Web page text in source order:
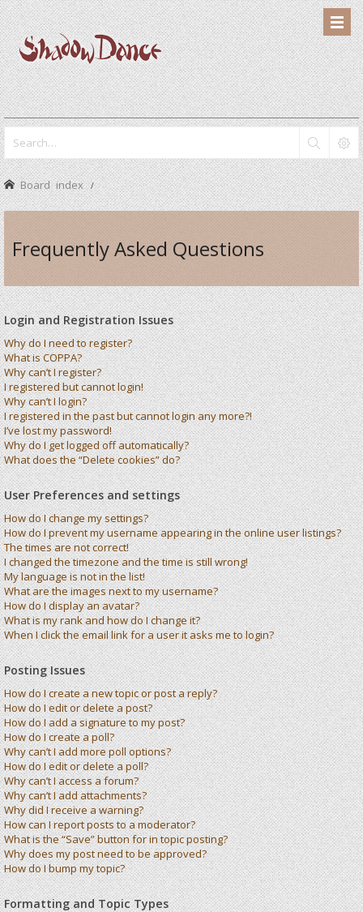
Board index
Frequently Asked Questions
Login and Registration Issues
Why do I need to register?
What is COPPA?
Why can’t I register?
I registered but cannot login!
Why can’t I login?
I registered in the past but cannot login any more?!
I’ve lost my password!
Why do I get logged off automatically?
What does the “Delete cookies” do?
User Preferences and settings
How do I change my settings?
How do I prevent my username appearing in the online user listings?
The times are not correct!
I changed the timezone and the time is still wrong!
My language is not in the list!
What are the images next to my username?
How do I display an avatar?
What is my rank and how do I change it?
When I click the email link for a user it asks me to login?
Posting Issues
How do I create a new topic or post a reply?
How do I edit or delete a post?
How do I add a signature to my post?
How do I create a poll?
Why can’t I add more poll options?
How do I edit or delete a poll?
Why can’t I access a forum?
Why can’t I add attachments?
Why did I receive a warning?
How can I report posts to a moderator?
What is the “Save” button for in topic posting?
Why does my post need to be approved?
How do I bump my topic?
Formatting and Topic Types